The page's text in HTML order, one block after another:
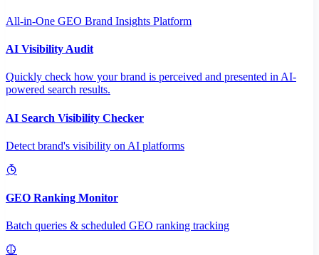
All-in-One GEO Brand Insights Platform
AI Visibility Audit
Quickly check how your brand is perceived and presented in AI-
powered search results.
AI Search Visibility Checker
Detect brand's visibility on AI platforms
GEO Ranking Monitor
Batch queries & scheduled GEO ranking tracking